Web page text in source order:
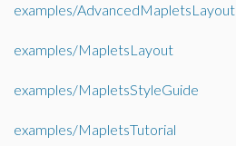
examples/AdvancedMapletsLayout
examples/MapletsLayout
examples/MapletsStyleGuide
examples/MapletsTutorial